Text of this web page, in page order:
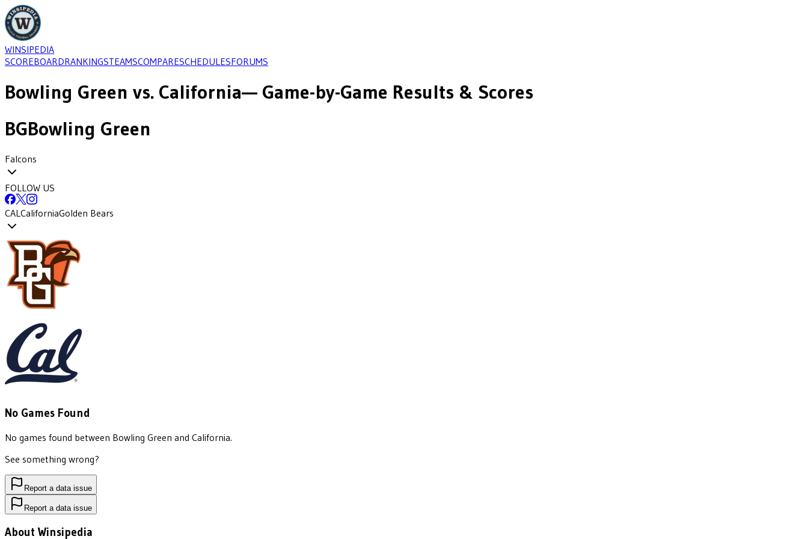
WINSIPEDIA
SCOREBOARDRANKINGSTEAMSCOMPARESCHEDULESFORUMS
Bowling Green vs. California— Game-by-Game Results & Scores
BGBowling Green
Falcons
FOLLOW US
CALCaliforniaGolden Bears
No Games Found
No games found between Bowling Green and California.
See something wrong?
Report a data issue
Report a data issue
About Winsipedia